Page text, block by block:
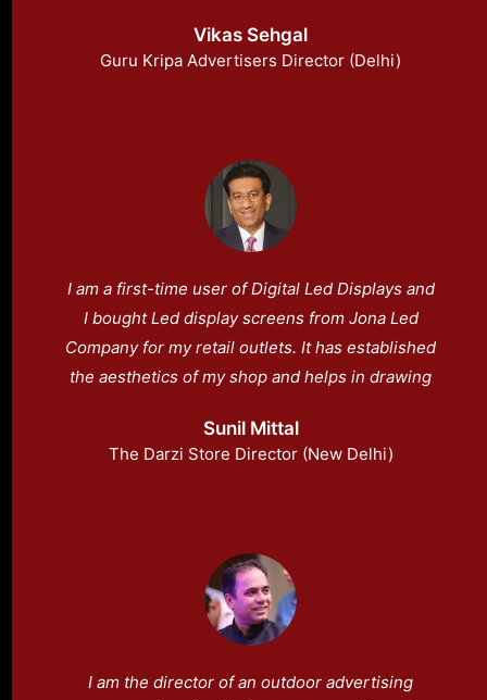
Vikas Sehgal
Guru Kripa Advertisers Director (Delhi)
I am a first-time user of Digital Led Displays and
I bought Led display screens from Jona Led
Company for my retail outlets. It has established
the aesthetics of my shop and helps in drawing
have truly exceeded my expectations. The
quality and services are excellent. I also value
Sunil Mittal
The Darzi Store Director (New Delhi)
I am the director of an outdoor advertising